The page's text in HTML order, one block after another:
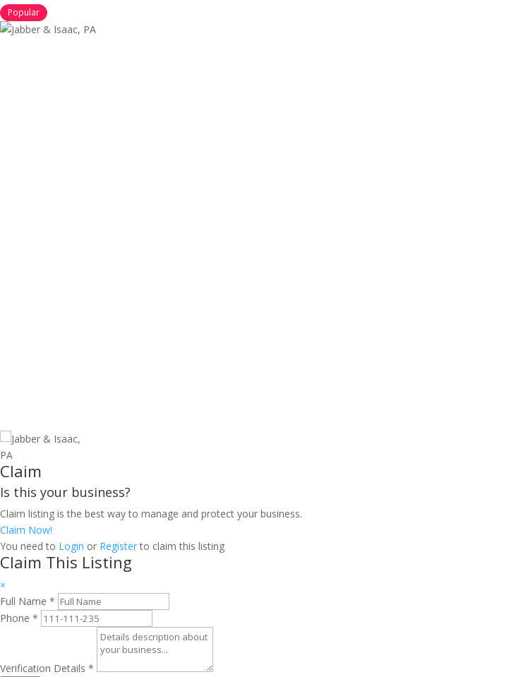
Popular
Claim
Is this your business?
Claim listing is the best way to manage and protect your business.
Claim Now!
You need to Login or Registerto claim this listing
Claim This Listing
×
Full Name *
Phone *
Verification Details *